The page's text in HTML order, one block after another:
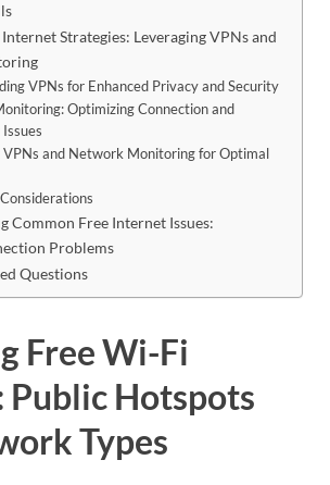
Strategies: Leveraging VPNs and
VPNs for Enhanced Privacy and Security
Optimizing Connection and
VPNs and Network Monitoring for Optimal
Common Free Internet Issues:
Problems
Questions
Free Wi-Fi
Public Hotspots
Types